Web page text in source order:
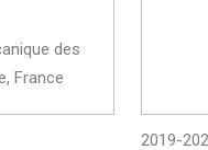
des
France
2019-